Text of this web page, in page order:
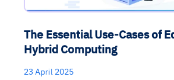
The Essential Use-Cases of
Hybrid Computing
23 April 2025